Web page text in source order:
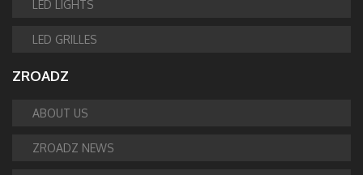
LED LIGHTS
LED GRILLES
ZROADZ
ABOUT US
ZROADZ NEWS